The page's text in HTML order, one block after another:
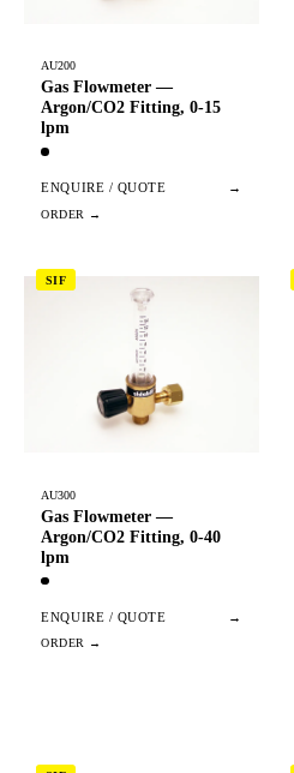
AU200
Gas Flowmeter —
Argon/CO2 Fitting, 0-15
lpm
ENQUIRE / QUOTE →
SIF
AU300
Gas Flowmeter —
Argon/CO2 Fitting, 0-40
lpm
ENQUIRE / QUOTE →